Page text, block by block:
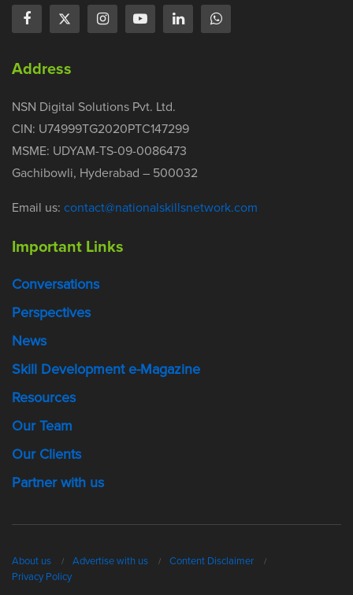
Address
NSN Digital Solutions Pvt. Ltd.
CIN: U74999TG2020PTC147299
MSME: UDYAM-TS-09-0086473
Gachibowli, Hyderabad – 500032
Email us: contact@nationalskillsnetwork.com
Important Links
Conversations
Perspectives
News
Skill Development e-Magazine
Resources
Our Team
Our Clients
Partner with us
About us Advertise with us
Content Disclaimer
Privacy Policy